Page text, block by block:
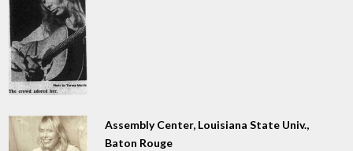
Assembly Center, Louisiana State Univ.,
Baton Rouge